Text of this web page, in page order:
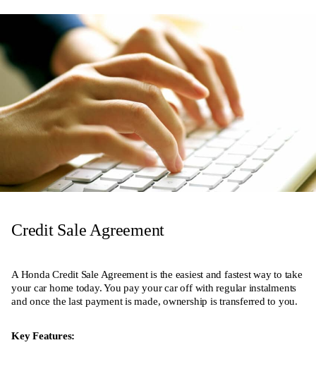
Credit Sale Agreement
A Honda Credit Sale Agreement is the easiest and fastest way to take
your car home today. You pay your car off with regular instalments
and once the last payment is made, ownership is transferred to you.
Key Features: